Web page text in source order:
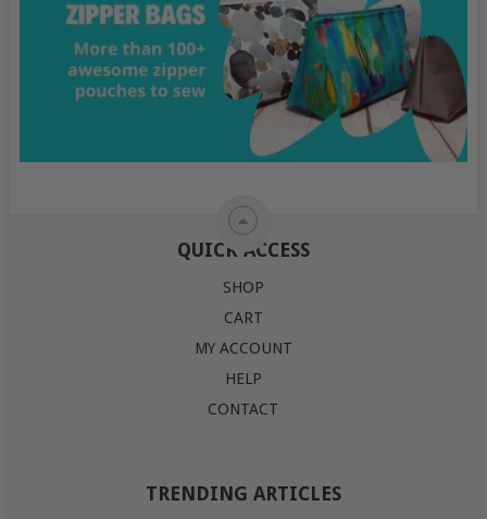
QUICK ACCESS
SHOP
CART
MY ACCOUNT
HELP
CONTACT
TRENDING ARTICLES